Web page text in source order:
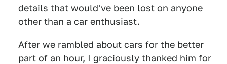
details that would've been lost on anyone
other than a car enthusiast.
After we rambled about cars for the better
part of an hour, I graciously thanked him for